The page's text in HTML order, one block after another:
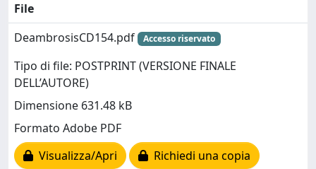
File
DeambrosisCD154.pdf
Accesso riservato
Tipo di file: POSTPRINT (VERSIONE FINALE
DELL’AUTORE)
Dimensione 631.48 kB
Formato Adobe PDF
Visualizza/Apri
Richiedi una copia